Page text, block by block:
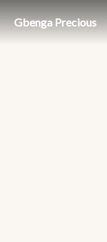
Gbenga Precious